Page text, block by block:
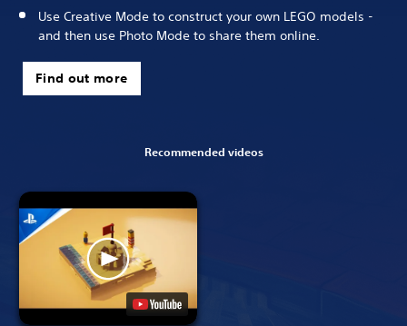
Use Creative Mode to construct your own LEGO models -
and then use Photo Mode to share them online.
Find out more
Recommended videos